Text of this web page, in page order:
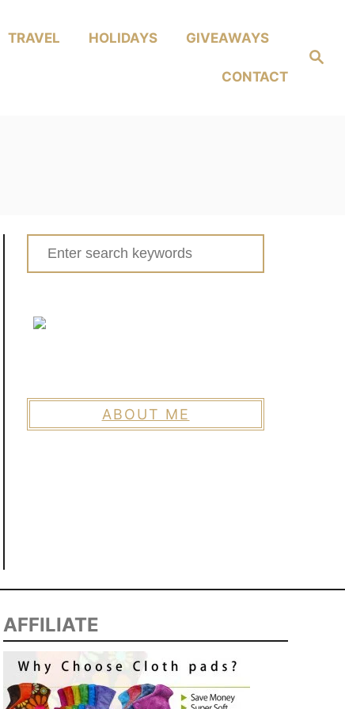
Search
TRAVEL HOLIDAYS GIVEAWAYS
CONTACT
Search
for:
ABOUT ME
AFFILIATE